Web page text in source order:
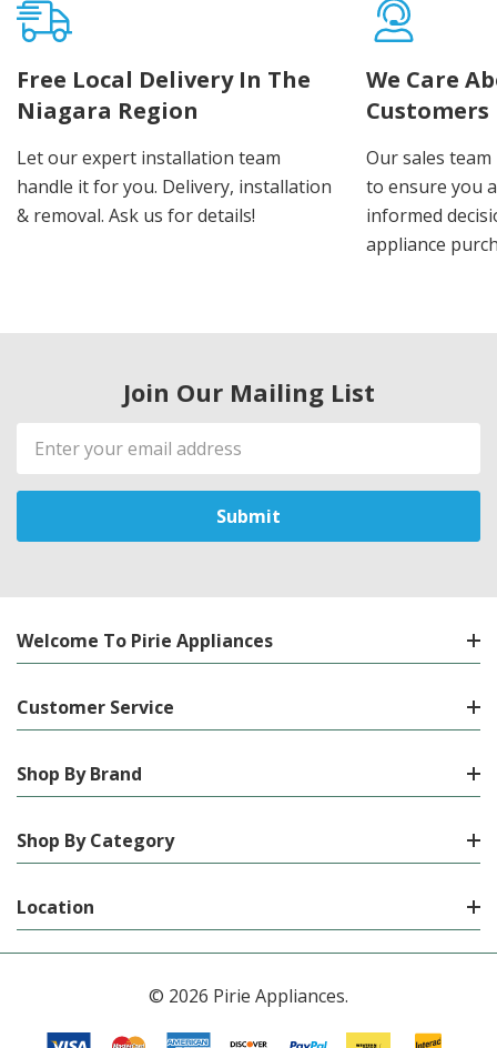
Free Local Delivery In The
Niagara Region
Let our expert installation team
handle it for you. Delivery, installation
& removal. Ask us for details!
We Care
Customers
Our sales
to ensure you
informed
appliance
Join Our Mailing List
Email
Address
Welcome To Pirie Appliances
Customer Service
Shop By Brand
Shop By Category
Location
© 2026 Pirie Appliances.